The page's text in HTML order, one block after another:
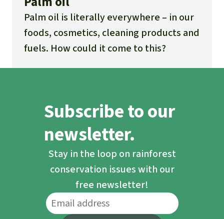
Palm oil is literally everywhere – in our
foods, cosmetics, cleaning products and
fuels. How could it come to this?
Subscribe to our
newsletter.
Stay in the loop on rainforest
conservation issues with our
free newsletter!